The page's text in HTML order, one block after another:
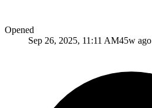
Opened
Sep 26, 2025, 11:11 AM45w ago